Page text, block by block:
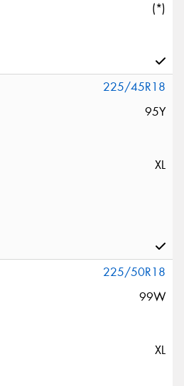
(*)
225/45R18
95Y
XL
225/50R18
99W
XL